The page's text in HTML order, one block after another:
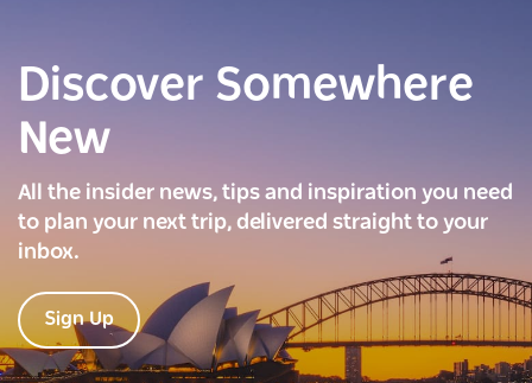
Discover Somewhere
New
All the insider news, tips and inspiration you need
to plan your next trip, delivered straight to your
inbox.
Sign Up